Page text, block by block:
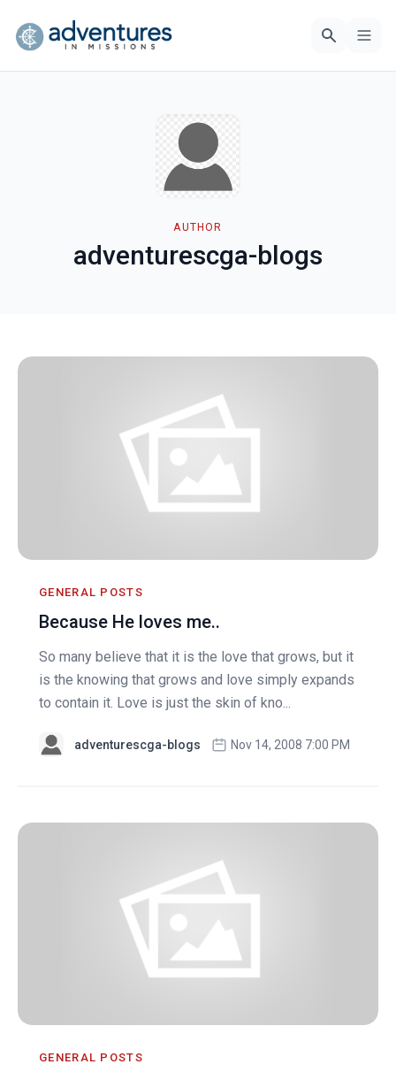
AUTHOR
adventurescga-blogs
GENERAL POSTS
Because He loves me..
So many believe that it is the love that grows, but it
is the knowing that grows and love simply expands
to contain it. Love is just the skin of kno...
adventurescga-blogs Nov 14, 2008 7:00 PM
GENERAL POSTS